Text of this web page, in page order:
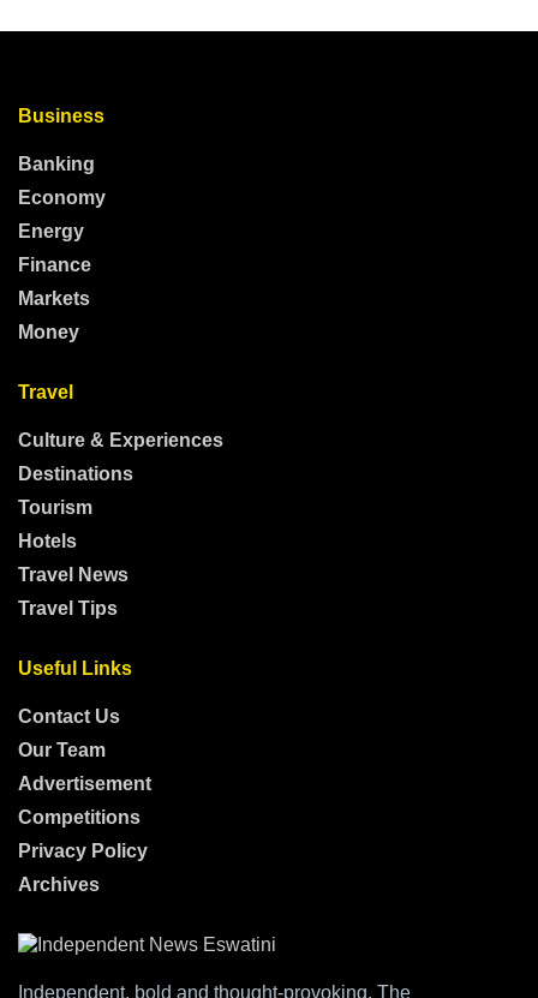
Business
Banking
Economy
Energy
Finance
Markets
Money
Travel
Culture & Experiences
Destinations
Tourism
Hotels
Travel News
Travel Tips
Useful Links
Contact Us
Our Team
Advertisement
Competitions
Privacy Policy
Archives
Independent, bold and thought-provoking, The